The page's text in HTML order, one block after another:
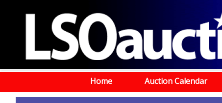
Home Auction Calendar